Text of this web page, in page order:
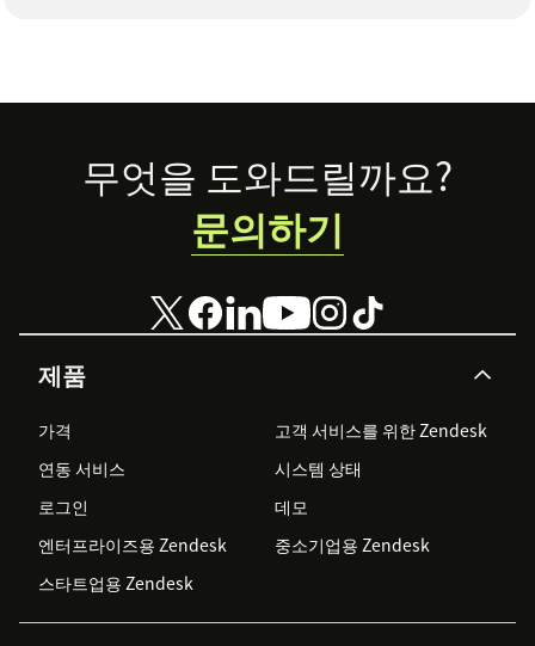
Footer
제품
가격
고객 서비스를 위한 Zendesk
연동 서비스
시스템 상태
로그인
데모
엔터프라이즈용 Zendesk
중소기업용 Zendesk
스타트업용 Zendesk
무엇을 도와드릴까요?
문의하기